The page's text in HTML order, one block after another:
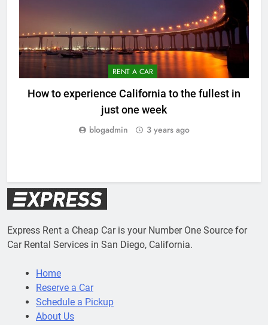
RENT A CAR
How to experience California to the fullest in
just one week
blogadmin 3 years ago
Express Rent a Cheap Car is your Number One Source for
Car Rental Services in San Diego, California.
Home
Reserve a Car
Schedule a Pickup
About Us